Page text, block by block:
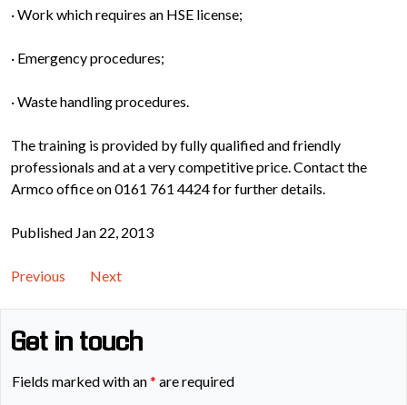
· Work which requires an HSE license;
· Emergency procedures;
· Waste handling procedures.
The training is provided by fully qualified and friendly
professionals and at a very competitive price. Contact the
Armco office on 0161 761 4424 for further details.
Published Jan 22, 2013
Previous Next
Get in touch
Fields marked with an* are required